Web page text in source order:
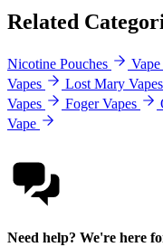
Related
Nicotine Pouches Vape
Vapes
Lost Mary Vapes
Vapes
Foger Vapes
Vape
Need help? We're here